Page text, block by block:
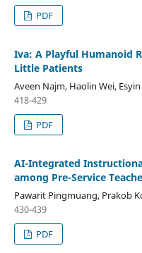
PDF
Iva: A Playful Humanoid
Little Patients
Aveen Najm, Haolin Wei,
418-429
PDF
AI-Integrated
among Pre-Service
Pawarit Pingmuang, Prakob
430-439
PDF